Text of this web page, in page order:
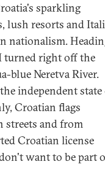
sparkling
lush resorts and
nationalism.
turned right off the
blue Neretva River.
independent state
Croatian flags
streets and from
Croatian license
want to be part